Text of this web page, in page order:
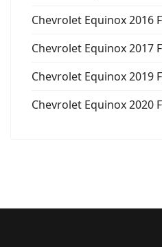
Chevrolet Equinox 2016
Chevrolet Equinox 2017
Chevrolet Equinox 2019
Chevrolet Equinox 2020